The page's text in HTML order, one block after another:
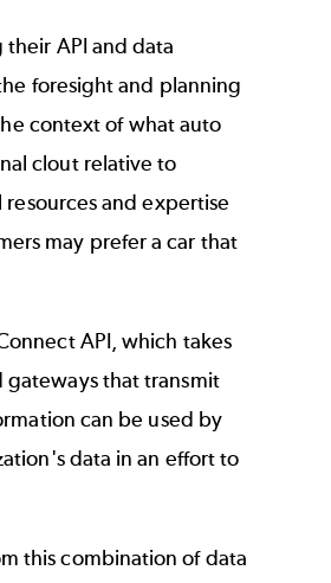
API and data
foresight and planning
context of what auto
clout relative to
and expertise
may prefer a car that
API, which takes
gateways that transmit
can be used by
data in an effort to
this combination of data